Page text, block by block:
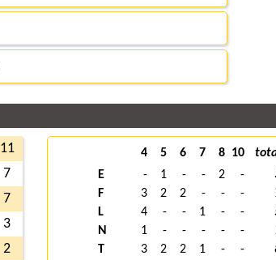
11
7
7
3
2
4 5 6 7 8 10
E
- 1 - - 2 -
F
3 2 2 - - -
L
4 - - 1 - -
N
1 - - - - -
T
3 2 2 1 - -